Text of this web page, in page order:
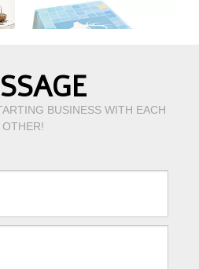
BUSINESS WITH EACH
OTHER!